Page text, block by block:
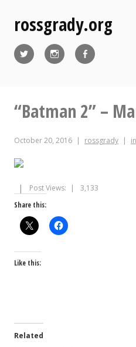
contentrossgrady.org
“Batman 2” –
October 20, 2016 rossgrady
Post Views:
3,133
Share this:
Like this:
Related